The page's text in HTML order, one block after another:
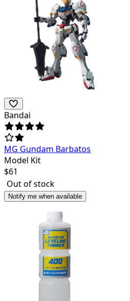
Bandai
MG Gundam Barbatos
Model Kit
$61
Out of stock
Notify me when available